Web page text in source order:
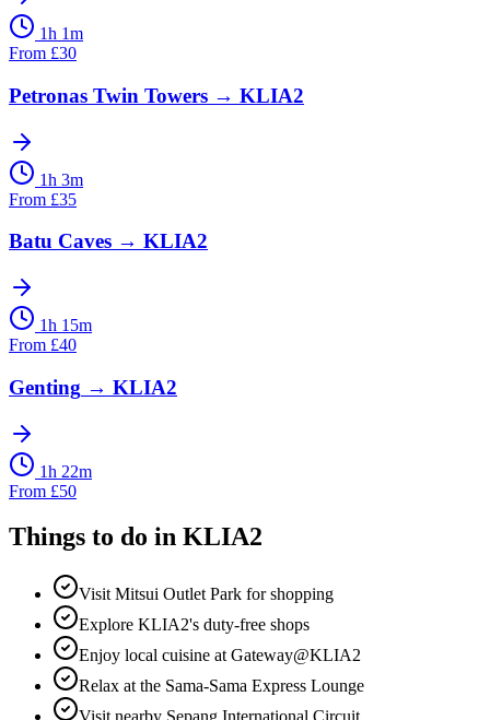
1h 1m
From £30
Petronas Twin Towers → KLIA2
1h 3m
From £35
Batu Caves → KLIA2
1h 15m
From £40
Genting → KLIA2
1h 22m
From £50
Things to do in KLIA2
Visit Mitsui Outlet Park for shopping
Explore KLIA2's duty-free shops
Enjoy local cuisine at Gateway@KLIA2
Relax at the Sama-Sama Express Lounge